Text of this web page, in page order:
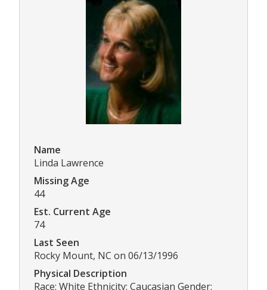
Name
Linda Lawrence
Missing Age
44
Est. Current Age
74
Last Seen
Rocky Mount, NC on 06/13/1996
Physical Description
Race: White Ethnicity: Caucasian Gender: